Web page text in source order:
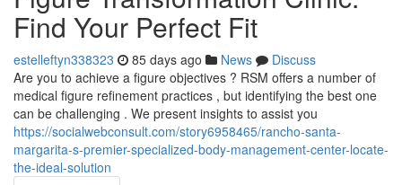
Find Your Perfect Fit
estelleftyn338323 85 days ago News
Discuss
Are you to achieve a figure objectives ? RSM offers a number of
medical figure refinement practices , but identifying the best one
can be challenging . We present insights to assist you
https://socialwebconsult.com/story6958465/rancho-santa-
margarita-s-premier-specialized-body-management-center-locate-
the-ideal-solution